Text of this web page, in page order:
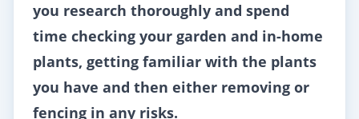
you research thoroughly and spend
time checking your garden and in-home
plants, getting familiar with the plants
you have and then either removing or
fencing in any risks.